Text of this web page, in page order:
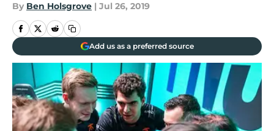
By Ben Holsgrove | Jul 26, 2019
Add us as a preferred source